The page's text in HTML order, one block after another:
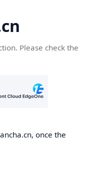
Please check the
once the